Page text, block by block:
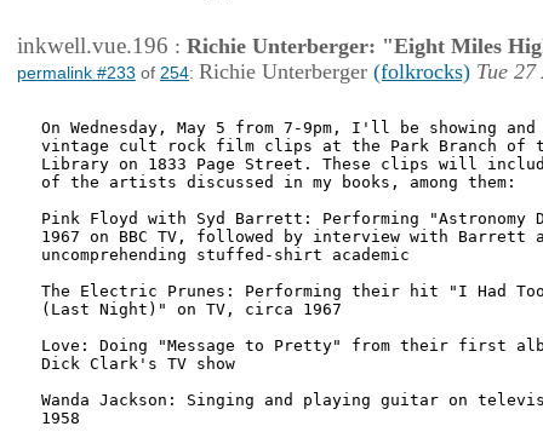
inkwell.vue.196 : Richie Unterberger: "Eight Miles
permalink #233 of 254: Richie Unterberger (folkrocks) Tue
On Wednesday, May 5 from 7-9pm, I'll be showing
vintage cult rock film clips at the Park Branch of
Library on 1833 Page Street. These clips will
of the artists discussed in my books, among them:
Pink Floyd with Syd Barrett: Performing "Astronomy
1967 on BBC TV, followed by interview with Barrett
uncomprehending stuffed-shirt academic
The Electric Prunes: Performing their hit "I Had Too
(Last Night)" on TV, circa 1967
Love: Doing "Message to Pretty" from their first
Dick Clark's TV show
Wanda Jackson: Singing and playing guitar on
1958